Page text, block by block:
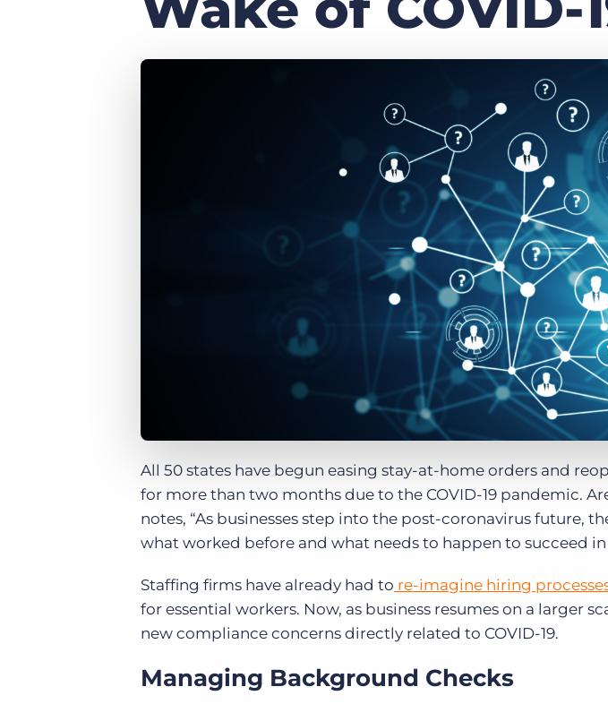
Executive search
Pricing
of job postings.
Customer support
Bullhorn learning
Developer & API
Customer blog
Are you a supplier to the recruitment space? Join the
All 50 states have begun easing stay-at-home orders and
for more than two months due to the COVID-19 pandemic.
notes, “As businesses step into the post-coronavirus future,
what worked before and what needs to happen to succeed
Staffing firms have already had to re-imagine hiring
for essential workers. Now, as business resumes on a larger
new compliance concerns directly related to COVID-19.
Managing Background Checks